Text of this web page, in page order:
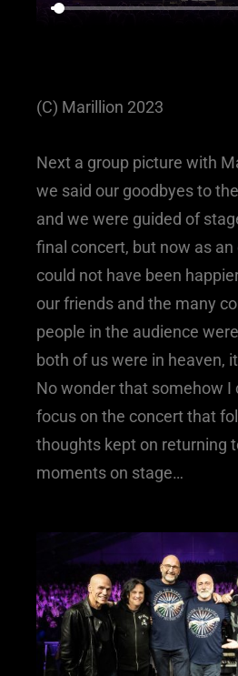
(C) Marillion 2023
Next a group picture with
we said our goodbyes to
and we were guided of
final concert, but now as
could not have been
our friends and the many
people in the audience
both of us were in heaven,
No wonder that somehow I
focus on the concert that
thoughts kept on returning
moments on stage…